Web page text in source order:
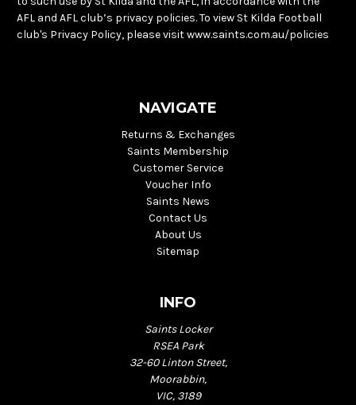
AFL and AFL club’s privacy policies. To view St Kilda Football
club's Privacy Policy, please visit www.saints.com.au/policies
NAVIGATE
Returns & Exchanges
Saints Membership
Customer Service
Voucher Info
Saints News
Contact Us
About Us
Sitemap
INFO
Saints Locker
RSEA Park
32-60 Linton Street,
Moorabbin,
VIC, 3189